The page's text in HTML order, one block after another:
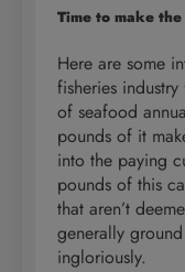
Time to make
Here are some
fisheries
of seafood
pounds of it
into the paying
pounds of this
that aren’t
generally
ingloriously.